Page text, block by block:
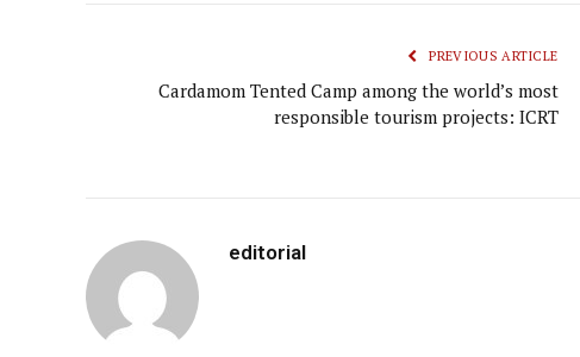
PREVIOUS ARTICLE
Cardamom Tented Camp among the world’s most
responsible tourism projects: ICRT
editorial